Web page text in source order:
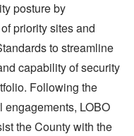
posture by
priority sites and
to streamline
capability of security
Following the
LOBO
the County with the